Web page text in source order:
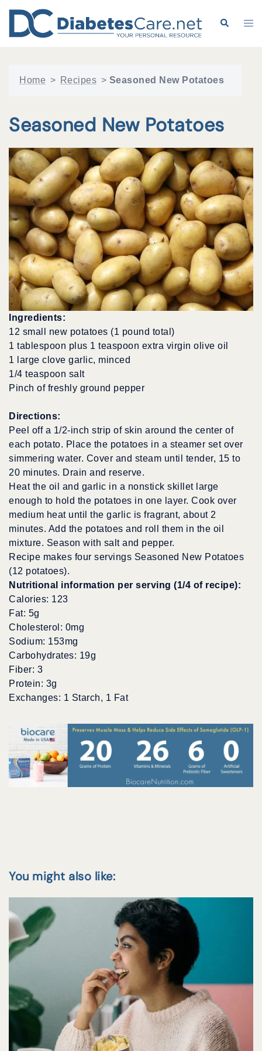
content
Search
Home > Recipes > Seasoned New Potatoes
Seasoned New Potatoes
Ingredients:
12 small new potatoes (1 pound total)
1 tablespoon plus 1 teaspoon extra virgin olive oil
1 large clove garlic, minced
1/4 teaspoon salt
Pinch of freshly ground pepper
Directions:
Peel off a 1/2-inch strip of skin around the center of
each potato. Place the potatoes in a steamer set over
simmering water. Cover and steam until tender, 15 to
20 minutes. Drain and reserve.
Heat the oil and garlic in a nonstick skillet large
enough to hold the potatoes in one layer. Cook over
medium heat until the garlic is fragrant, about 2
minutes. Add the potatoes and roll them in the oil
mixture. Season with salt and pepper.
Recipe makes four servings Seasoned New Potatoes
(12 potatoes).
Nutritional information per serving (1/4 of recipe):
Calories: 123
Fat: 5g
Cholesterol: 0mg
Sodium: 153mg
Carbohydrates: 19g
Fiber: 3
Protein: 3g
Exchanges: 1 Starch, 1 Fat
You might also like: